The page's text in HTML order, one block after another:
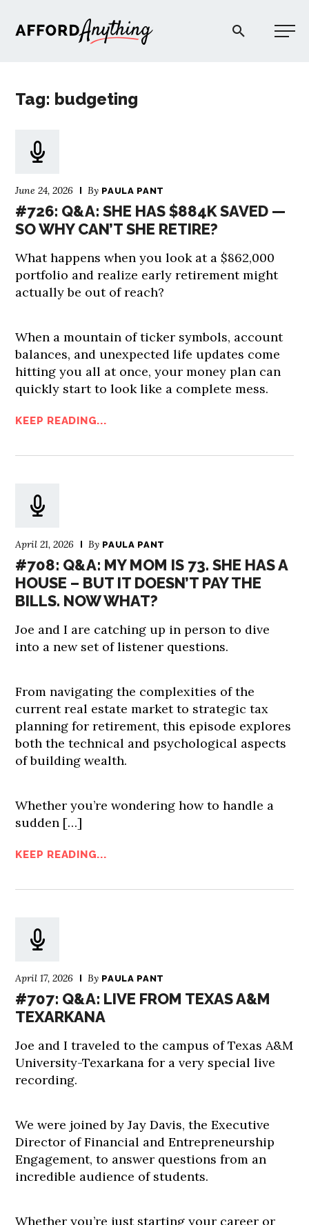
Afford Anything®
Tag: budgeting
June 24, 2026 By PAULA PANT
#726: Q&A: SHE HAS $884K SAVED —
SO WHY CAN’T SHE RETIRE?
What happens when you look at a $862,000
portfolio and realize early retirement might
actually be out of reach?
When a mountain of ticker symbols, account
balances, and unexpected life updates come
hitting you all at once, your money plan can
quickly start to look like a complete mess.
KEEP READING...
April 21, 2026 By PAULA PANT
#708: Q&A: MY MOM IS 73. SHE HAS A
HOUSE – BUT IT DOESN’T PAY THE
BILLS. NOW WHAT?
Joe and I are catching up in person to dive
into a new set of listener questions.
From navigating the complexities of the
current real estate market to strategic tax
planning for retirement, this episode explores
both the technical and psychological aspects
of building wealth.
Whether you’re wondering how to handle a
sudden […]
KEEP READING...
April 17, 2026 By PAULA PANT
#707: Q&A: LIVE FROM TEXAS A&M
TEXARKANA
Joe and I traveled to the campus of Texas A&M
University-Texarkana for a very special live
recording.
We were joined by Jay Davis, the Executive
Director of Financial and Entrepreneurship
Engagement, to answer questions from an
incredible audience of students.
Whether you’re just starting your career or
PODCAST
COMMUNITY